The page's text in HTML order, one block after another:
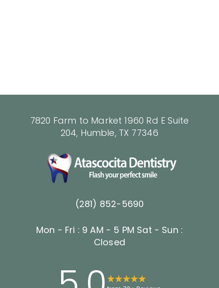
7820 Farm to Market 1960 Rd E Suite
204, Humble, TX 77346
(281) 852-5690
Mon - Fri : 9 AM - 5 PM Sat - Sun :
Closed